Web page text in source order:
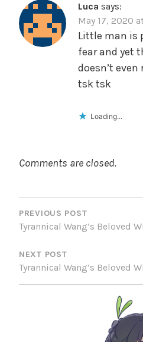
Luca says:
May 17, 2020
Little man is
fear and yet
doesn’t
tsk tsk
Loading...
Comments are closed.
POST
NAVIGATION
PREVIOUS POST
Tyrannical Wang’s Beloved
NEXT POST
Tyrannical Wang’s Beloved